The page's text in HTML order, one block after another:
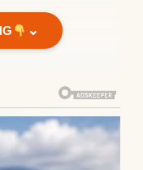
husband is
⌄